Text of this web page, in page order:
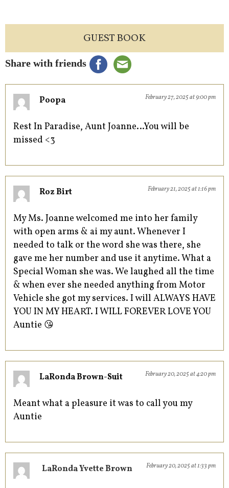
GUEST BOOK
Share with friends
Poopa February 27, 2025 at 9:00 pm
Rest In Paradise, Aunt Joanne…You will be
missed <3
Roz Birt February 21, 2025 at 1:16 pm
My Ms. Joanne welcomed me into her family
with open arms & ai my aunt. Whenever I
needed to talk or the word she was there, she
gave me her number and use it anytime. What a
Special Woman she was. We laughed all the time
& when ever she needed anything from Motor
Vehicle she got my services. I will ALWAYS HAVE
YOU IN MY HEART. I WILL FOREVER LOVE YOU
Auntie 😘
LaRonda Brown-Suit February 20, 2025 at 4:20 pm
Meant what a pleasure it was to call you my
Auntie
LaRonda Yvette Brown February 20, 2025 at 1:33 pm